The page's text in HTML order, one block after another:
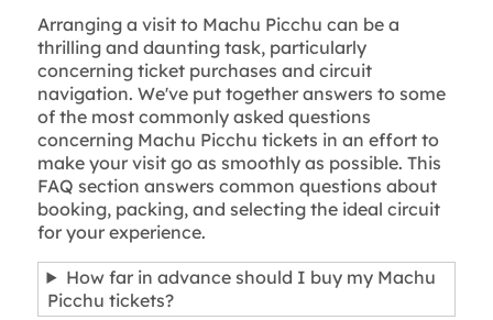
Arranging a visit to Machu Picchu can be a
thrilling and daunting task, particularly
concerning ticket purchases and circuit
navigation. We've put together answers to some
of the most commonly asked questions
concerning Machu Picchu tickets in an effort to
make your visit go as smoothly as possible. This
FAQ section answers common questions about
booking, packing, and selecting the ideal circuit
for your experience.
How far in advance should I buy my Machu
Picchu tickets?